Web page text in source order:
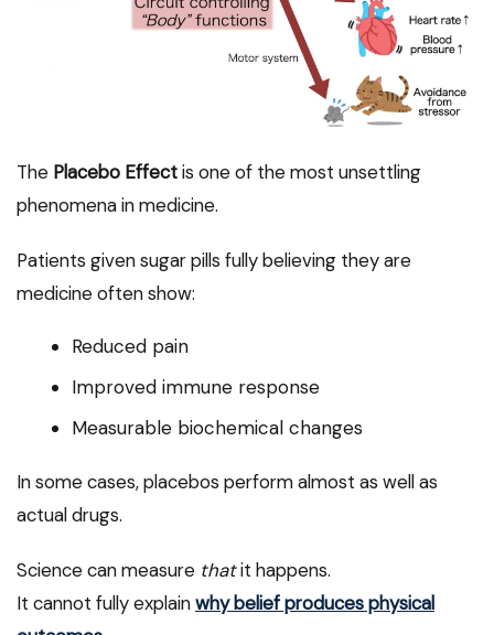
The Placebo Effectis one of the most unsettling
phenomena in medicine.
Patients given sugar pills fully believing they are
medicine often show:
Reduced pain
Improved immune response
Measurable biochemical changes
In some cases, placebos perform almost as well as
actual drugs.
Science can measure thatit happens.
It cannot fully explainwhy belief produces physical